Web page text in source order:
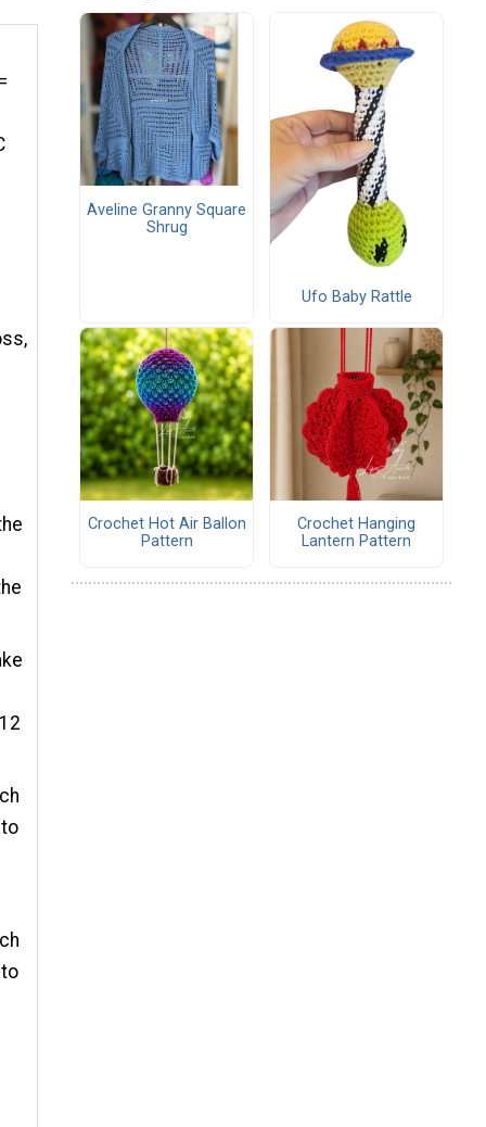
Aveline Granny Square
Shrug
Ufo Baby Rattle
Crochet Hot Air Ballon
Pattern
Crochet Hanging
Lantern Pattern